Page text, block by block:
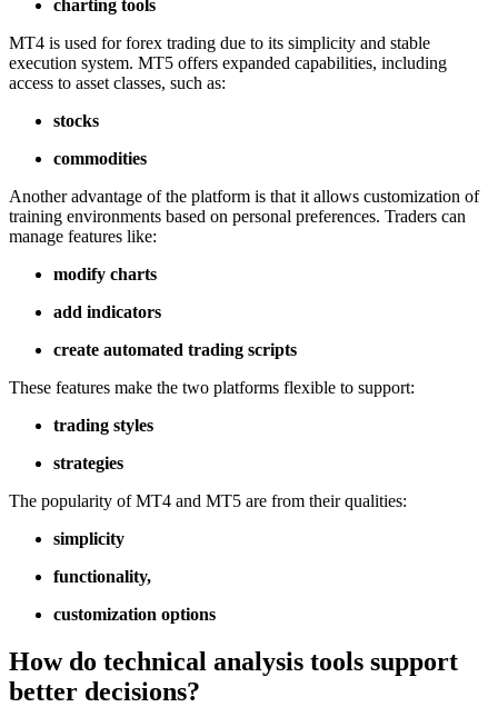
charting tools
MT4 is used for forex trading due to its simplicity and stable
execution system. MT5 offers expanded capabilities, including
access to asset classes, such as:
stocks
commodities
Another advantage of the platform is that it allows customization of
training environments based on personal preferences. Traders can
manage features like:
modify charts
add indicators
create automated trading scripts
These features make the two platforms flexible to support:
trading styles
strategies
The popularity of MT4 and MT5 are from their qualities:
simplicity
functionality,
customization options
How do technical analysis tools support
better decisions?